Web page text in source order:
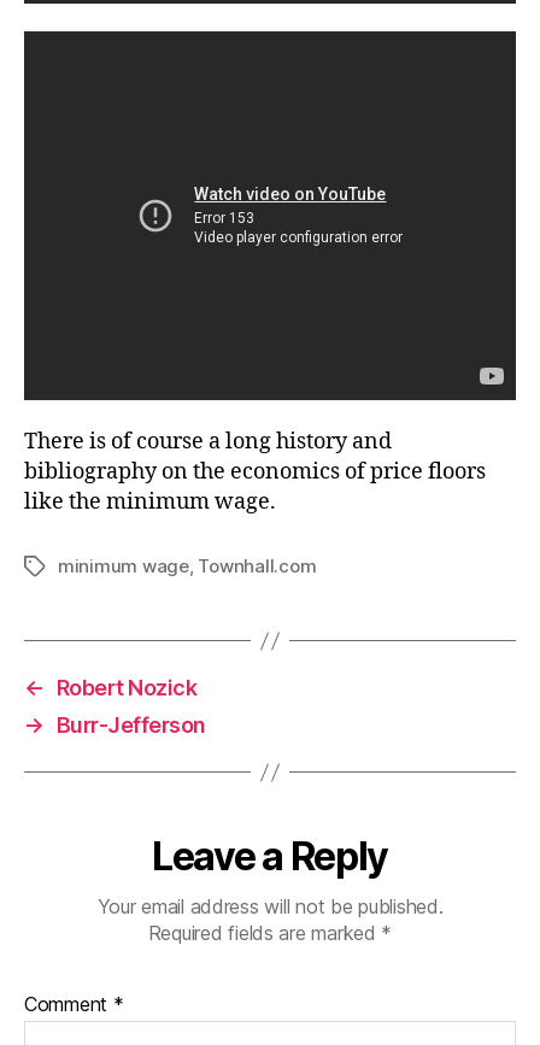
There is of course a long history and
bibliography on the economics of price floors
like the minimum wage.
Tagsminimum wage, Townhall.com
←
Robert Nozick
→
Burr-Jefferson
Leave a Reply
Your email address will not be published.
Required fields are marked *
Comment *